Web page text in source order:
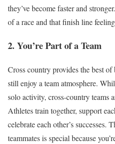
they’vebecome faster and
of a race and that finish line
2. You’re Part of a Team
Cross country provides the best
still enjoy a team atmosphere.
solo activity, cross-country teams
Athletes train together, support
celebrate each other’s successes.
teammates is special because